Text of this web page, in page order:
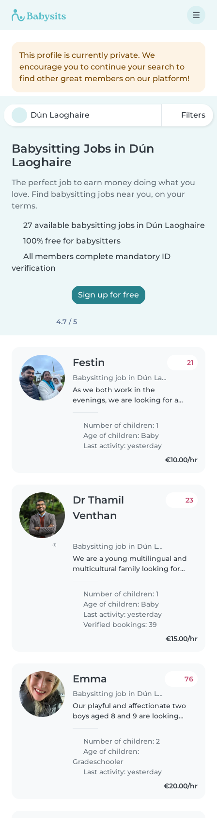
This profile is currently private. We
encourage you to continue your search to
find other great members on our platform!
Filters
Babysitting Jobs in Dún
Laoghaire
The perfect job to earn money doing what you
love. Find babysitting jobs near you, on your
terms.
27 available babysitting jobs in Dún Laoghaire
100% free for babysitters
All members complete mandatory ID
verification
Sign up for free
4.7 / 5
Festin
Babysitting job in Dún Laoghaire
21
As we both work in the
evenings, we are looking for a
year old daughter from school
and can take care of her from
around 5pm until 10pm. We are
looking..
Number of children: 1
Age of children: Baby
Last activity: yesterday
€10.00/hr
(1)
Dr Thamil
Venthan
Babysitting job in Dún Laoghaire
23
We are a young multilingual and
multicultural family looking for
looking for a babysitter who has
experience with small..
Number of children: 1
Age of children: Baby
Last activity: yesterday
Verified bookings: 39
€15.00/hr
Emma
Babysitting job in Dún Laoghaire
76
Our playful and affectionate two
boys aged 8 and 9 are looking
us at our home. We're seeking
someone who loves engaging
with kids and can create..
Number of children: 2
Age of children:
Gradeschooler
Last activity: yesterday
€20.00/hr